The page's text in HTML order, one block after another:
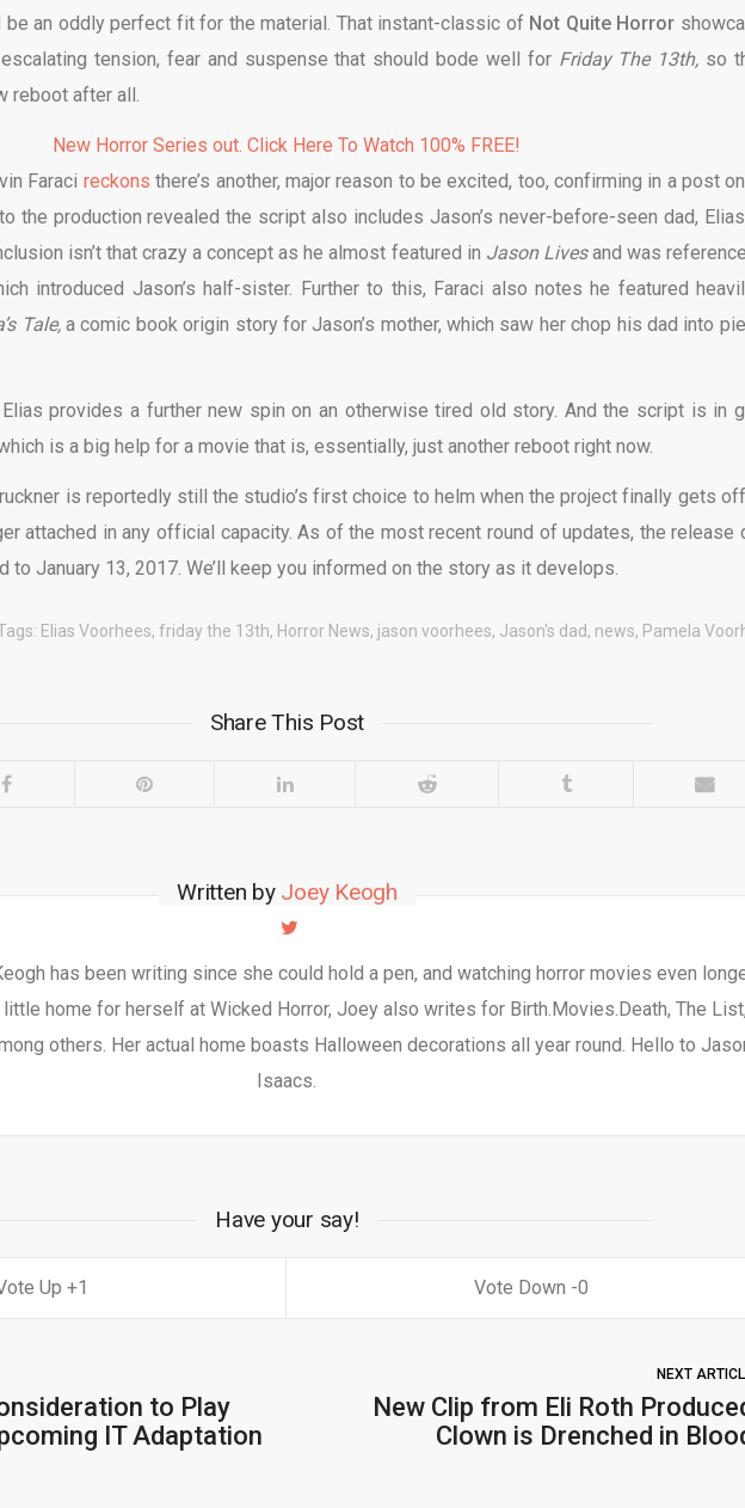
be an oddly perfect fit for the material. That instant-classic of Not Quite Horror
tension, fear and suspense that should bode well for Friday The 13th, so
reboot after all.
New Horror Series out. Click Here To Watch 100% FREE!
Faraci reckons there’s another, major reason to be excited, too, confirming in a post
the production revealed the script also includes Jason’s never-before-seen dad,
isn’t that crazy a concept as he almost featured in Jason Livesand was
introduced Jason’s half-sister. Further to this, Faraci also notes he featured
Tale, a comic book origin story for Jason’s mother, which saw her chop his dad into
provides a further new spin on an otherwise tired old story. And the script is in
is a big help for a movie that is, essentially, just another reboot right now.
is reportedly still the studio’s first choice to helm when the project finally gets
attached in any official capacity. As of the most recent round of updates, the release
to January 13, 2017. We’ll keep you informed on the story as it develops.
Elias Voorhees, friday the 13th, Horror News, jason voorhees, Jason's dad, news, Pamela
Share This Post
Written by Joey Keogh
has been writing since she could hold a pen, and watching horror movies even
home for herself at Wicked Horror, Joey also writes for Birth.Movies.Death, The List,
others. Her actual home boasts Halloween decorations all year round. Hello to
Isaacs.
Have your say!
1 0
to Play
IT Adaptation
NEXT
New Clip from Eli Roth
Clown is Drenched in